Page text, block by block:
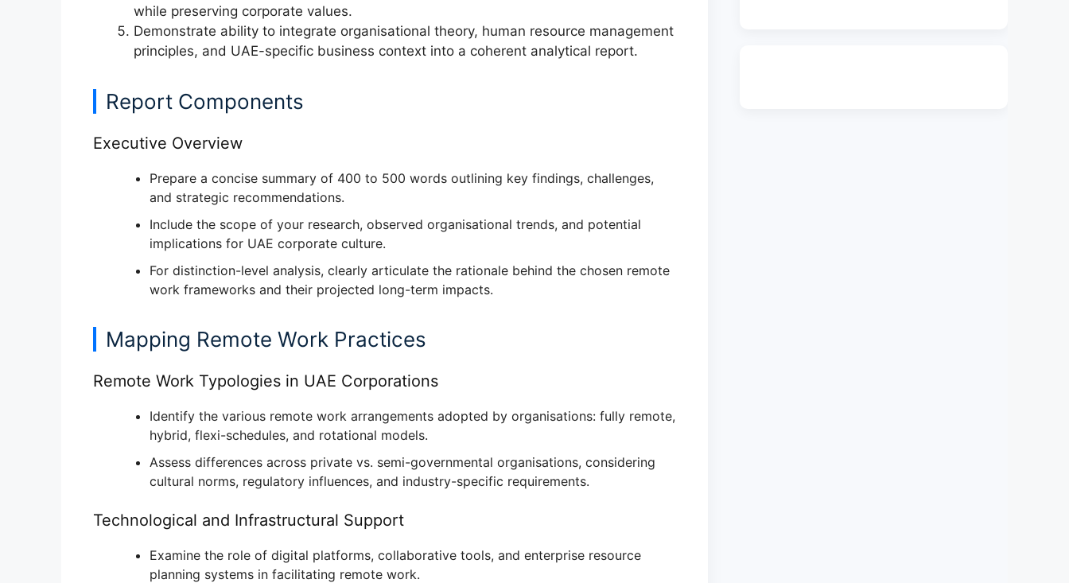
while preserving corporate values.
Demonstrate ability to integrate organisational theory, human resource management
principles, and UAE-specific business context into a coherent analytical report.
Report Components
Executive Overview
Prepare a concise summary of 400 to 500 words outlining key findings, challenges,
and strategic recommendations.
Include the scope of your research, observed organisational trends, and potential
implications for UAE corporate culture.
For distinction-level analysis, clearly articulate the rationale behind the chosen remote
work frameworks and their projected long-term impacts.
Mapping Remote Work Practices
Remote Work Typologies in UAE Corporations
Identify the various remote work arrangements adopted by organisations: fully remote,
hybrid, flexi-schedules, and rotational models.
Assess differences across private vs. semi-governmental organisations, considering
cultural norms, regulatory influences, and industry-specific requirements.
Technological and Infrastructural Support
Examine the role of digital platforms, collaborative tools, and enterprise resource
planning systems in facilitating remote work.